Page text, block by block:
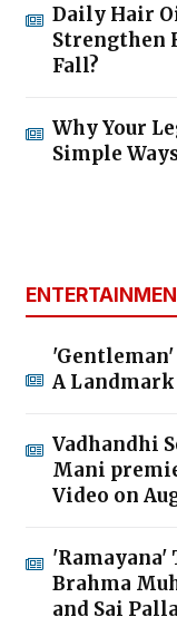
Daily Hair
Strengthen
Fall?
Why Your
Simple
'Gentleman'
A
Vadhandhi
Mani
Video on
'Ramayana'
Brahma
and Sai